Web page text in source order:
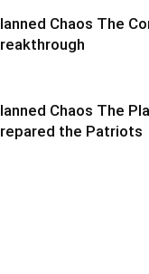
Chaos The
Chaos The
the Patriots